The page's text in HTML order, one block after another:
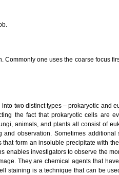
Commonly one uses the coarse focus
two distinct types – prokaryotic and
the fact that prokaryotic cells are
animals, and plants all consist of
observation. Sometimes additional
form an insoluble precipitate with
enables investigators to observe the
They are chemical agents that
staining is a technique that can be